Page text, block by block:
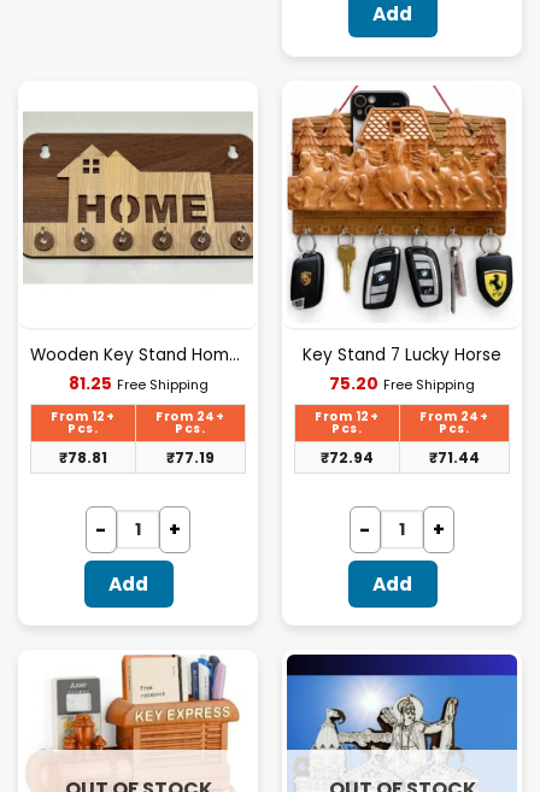
Add
Wooden Key Stand Home Design [D-5]
81.25Current
price
is:
Free Shipping
From 12+
Pcs.
From 24+
Pcs.
₹78.81 ₹77.19
Add
Key Stand 7 Lucky Horse
75.20 Current
price
Free Shipping
From 12+
Pcs.
From 24+
Pcs.
₹72.94 ₹71.44
Add